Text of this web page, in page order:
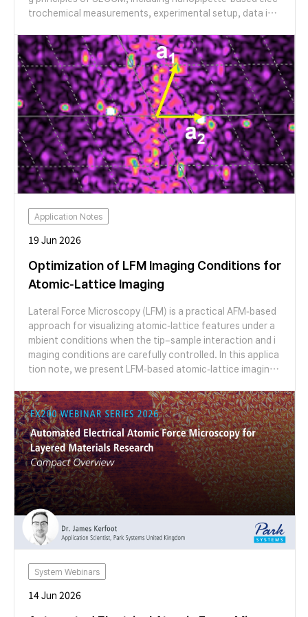
trochemical measurements, experimental setup, data int
correlative topographical and electrochemical analysis. T
he session also features application examples in 2D mate
rials and CO₂ reduction catalysts, demonstrating the cap
abilities of SECCM for high-resolution nanoscale electro
chemical characterization.
Application Notes
19 Jun 2026
Optimization of LFM Imaging Conditions for
Atomic-Lattice Imaging
Lateral Force Microscopy (LFM) is a practical AFM-based
approach for visualizing atomic-lattice features under a
mbient conditions when the tip–sample interaction and i
maging conditions are carefully controlled. In this applica
tion note, we present LFM-based atomic-lattice imaging
k Systems AFM and discuss practical factors that influen
ce lattice visibility, including scan rate, tip–sample conta
ct condition, measurement angle, tip condition, and syst
em noise floor.
System Webinars
14 Jun 2026